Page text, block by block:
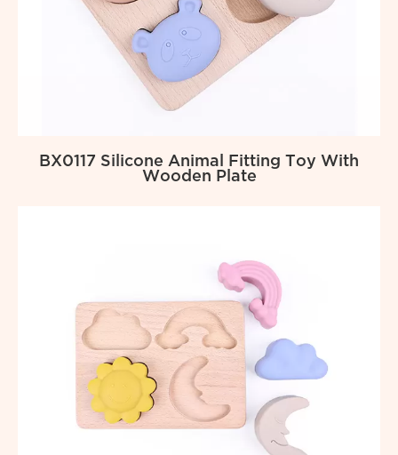
BX0117 Silicone Animal Fitting Toy With
Wooden Plate